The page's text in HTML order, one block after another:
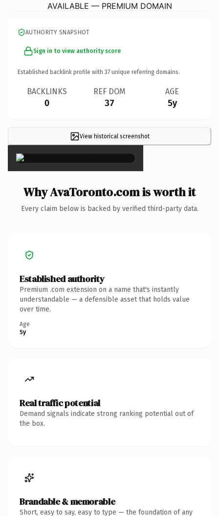
AVAILABLE — PREMIUM DOMAIN
AUTHORITY SNAPSHOT
Sign in to view authority score
Established backlink profile with 37 unique referring domains.
BACKLINKS
0
REF DOM
37
AGE
5y
View historical screenshot
×
Why AvaToronto.com is worth it
Every claim below is backed by verified third-party data.
Established authority
Premium .com extension on a name that's instantly
understandable — a defensible asset that holds value
over time.
Age
5y
Real traffic potential
Demand signals indicate strong ranking potential out of
the box.
Brandable & memorable
Short, easy to say, easy to type — the foundation of any